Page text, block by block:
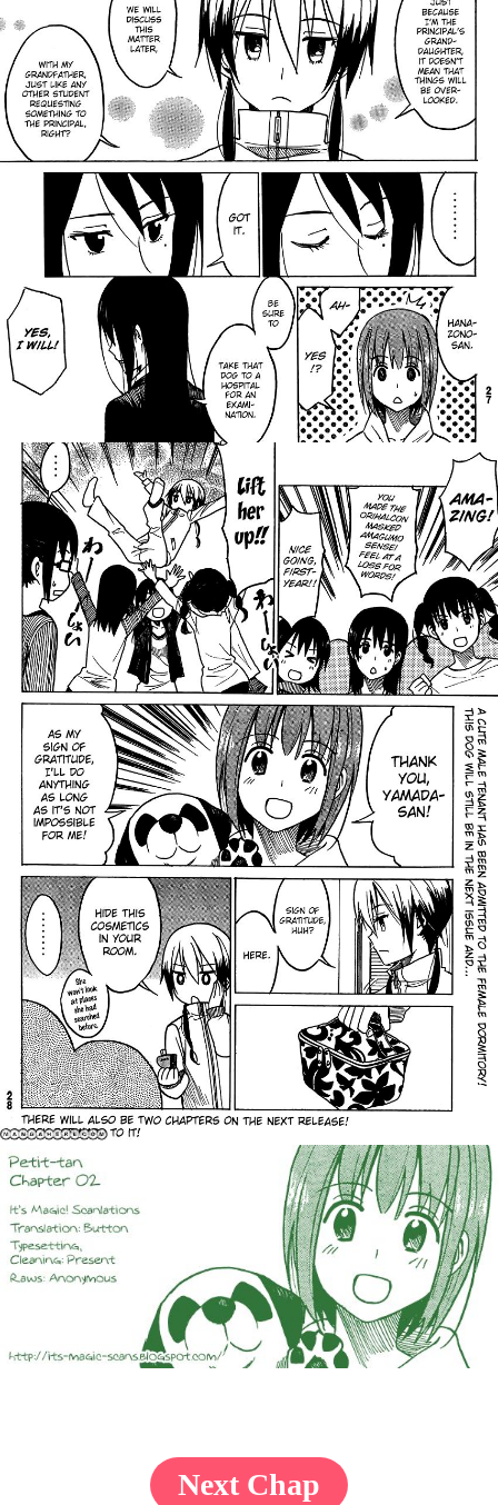
Next Chap